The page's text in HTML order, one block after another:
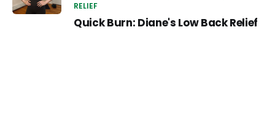
RELIEF
Quick Burn: Diane's Low Back Relief